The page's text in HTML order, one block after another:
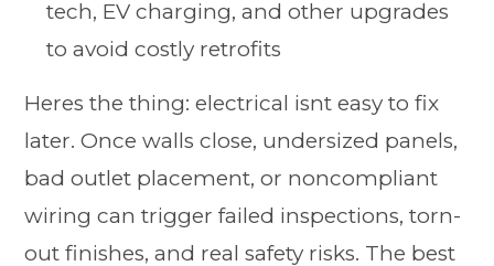
tech, EV charging, and other upgrades
to avoid costly retrofits
Heres the thing: electrical isnt easy to fix
later. Once walls close, undersized panels,
bad outlet placement, or noncompliant
wiring can trigger failed inspections, torn-
out finishes, and real safety risks. The best